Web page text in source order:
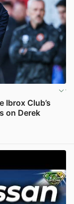
Ibrox Club’s
on Derek